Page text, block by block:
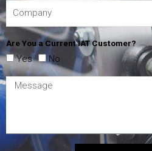
Are You a Current IAT Customer?
Yes No